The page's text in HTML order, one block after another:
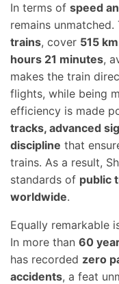
In terms of speed
remains
trains, cover 515
hours 21 minutes,
makes the train
flights, while being
efficiency is made
tracks, advanced
discipline that
trains. As a result,
standards of public
worldwide.
Equally remarkable
In more than 60
has recorded zero
accidents, a feat